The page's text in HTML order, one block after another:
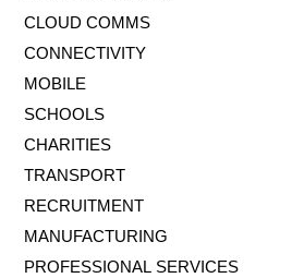
CLOUD COMMS
CONNECTIVITY
MOBILE
SCHOOLS
CHARITIES
TRANSPORT
RECRUITMENT
MANUFACTURING
PROFESSIONAL SERVICES